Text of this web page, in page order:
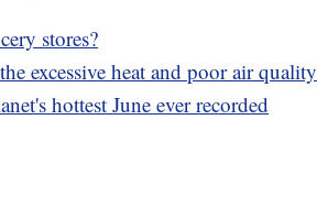
stores?
excessive heat and poor air quality
hottest June ever recorded